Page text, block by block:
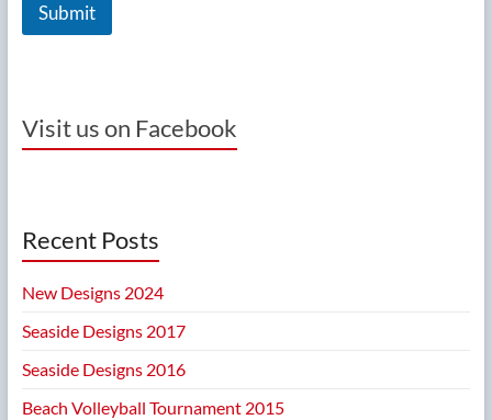
Submit
Visit us on Facebook
Recent Posts
New Designs 2024
Seaside Designs 2017
Seaside Designs 2016
Beach Volleyball Tournament 2015